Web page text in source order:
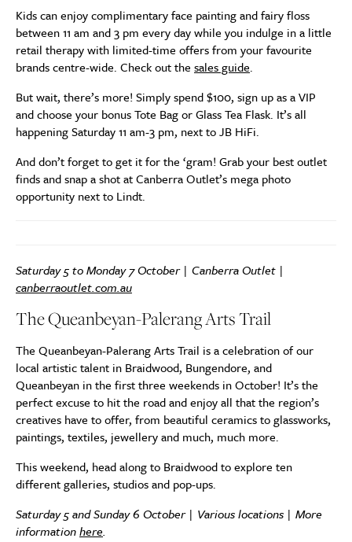
Kids can enjoy complimentary face painting and fairy floss
between 11 am and 3 pm every day while you indulge in a little
retail therapy with limited-time offers from your favourite
brands centre-wide. Check out the sales guide.
But wait, there’s more! Simply spend $100, sign up as a VIP
and choose your bonus Tote Bag or Glass Tea Flask. It’s all
happening Saturday 11 am-3 pm, next to JB HiFi.
And don’t forget to get it for the ‘gram! Grab your best outlet
finds and snap a shot at Canberra Outlet’s mega photo
opportunity next to Lindt.
Saturday 5 to Monday 7 October | Canberra Outlet |
canberraoutlet.com.au
The Queanbeyan-Palerang Arts Trail
The Queanbeyan-Palerang Arts Trail is a celebration of our
local artistic talent in Braidwood, Bungendore, and
Queanbeyan in the first three weekends in October! It’s the
perfect excuse to hit the road and enjoy all that the region’s
creatives have to offer, from beautiful ceramics to glassworks,
paintings, textiles, jewellery and much, much more.
This weekend, head along to Braidwood to explore ten
different galleries, studios and pop-ups.
Saturday 5 and Sunday 6 October | Various locations | More
informationhere.